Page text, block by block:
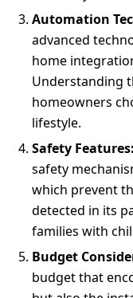
Automation
advanced
home
Understanding
homeowners
lifestyle.
Safety Features:
safety
which prevent
detected in its
families with
Budget
budget that